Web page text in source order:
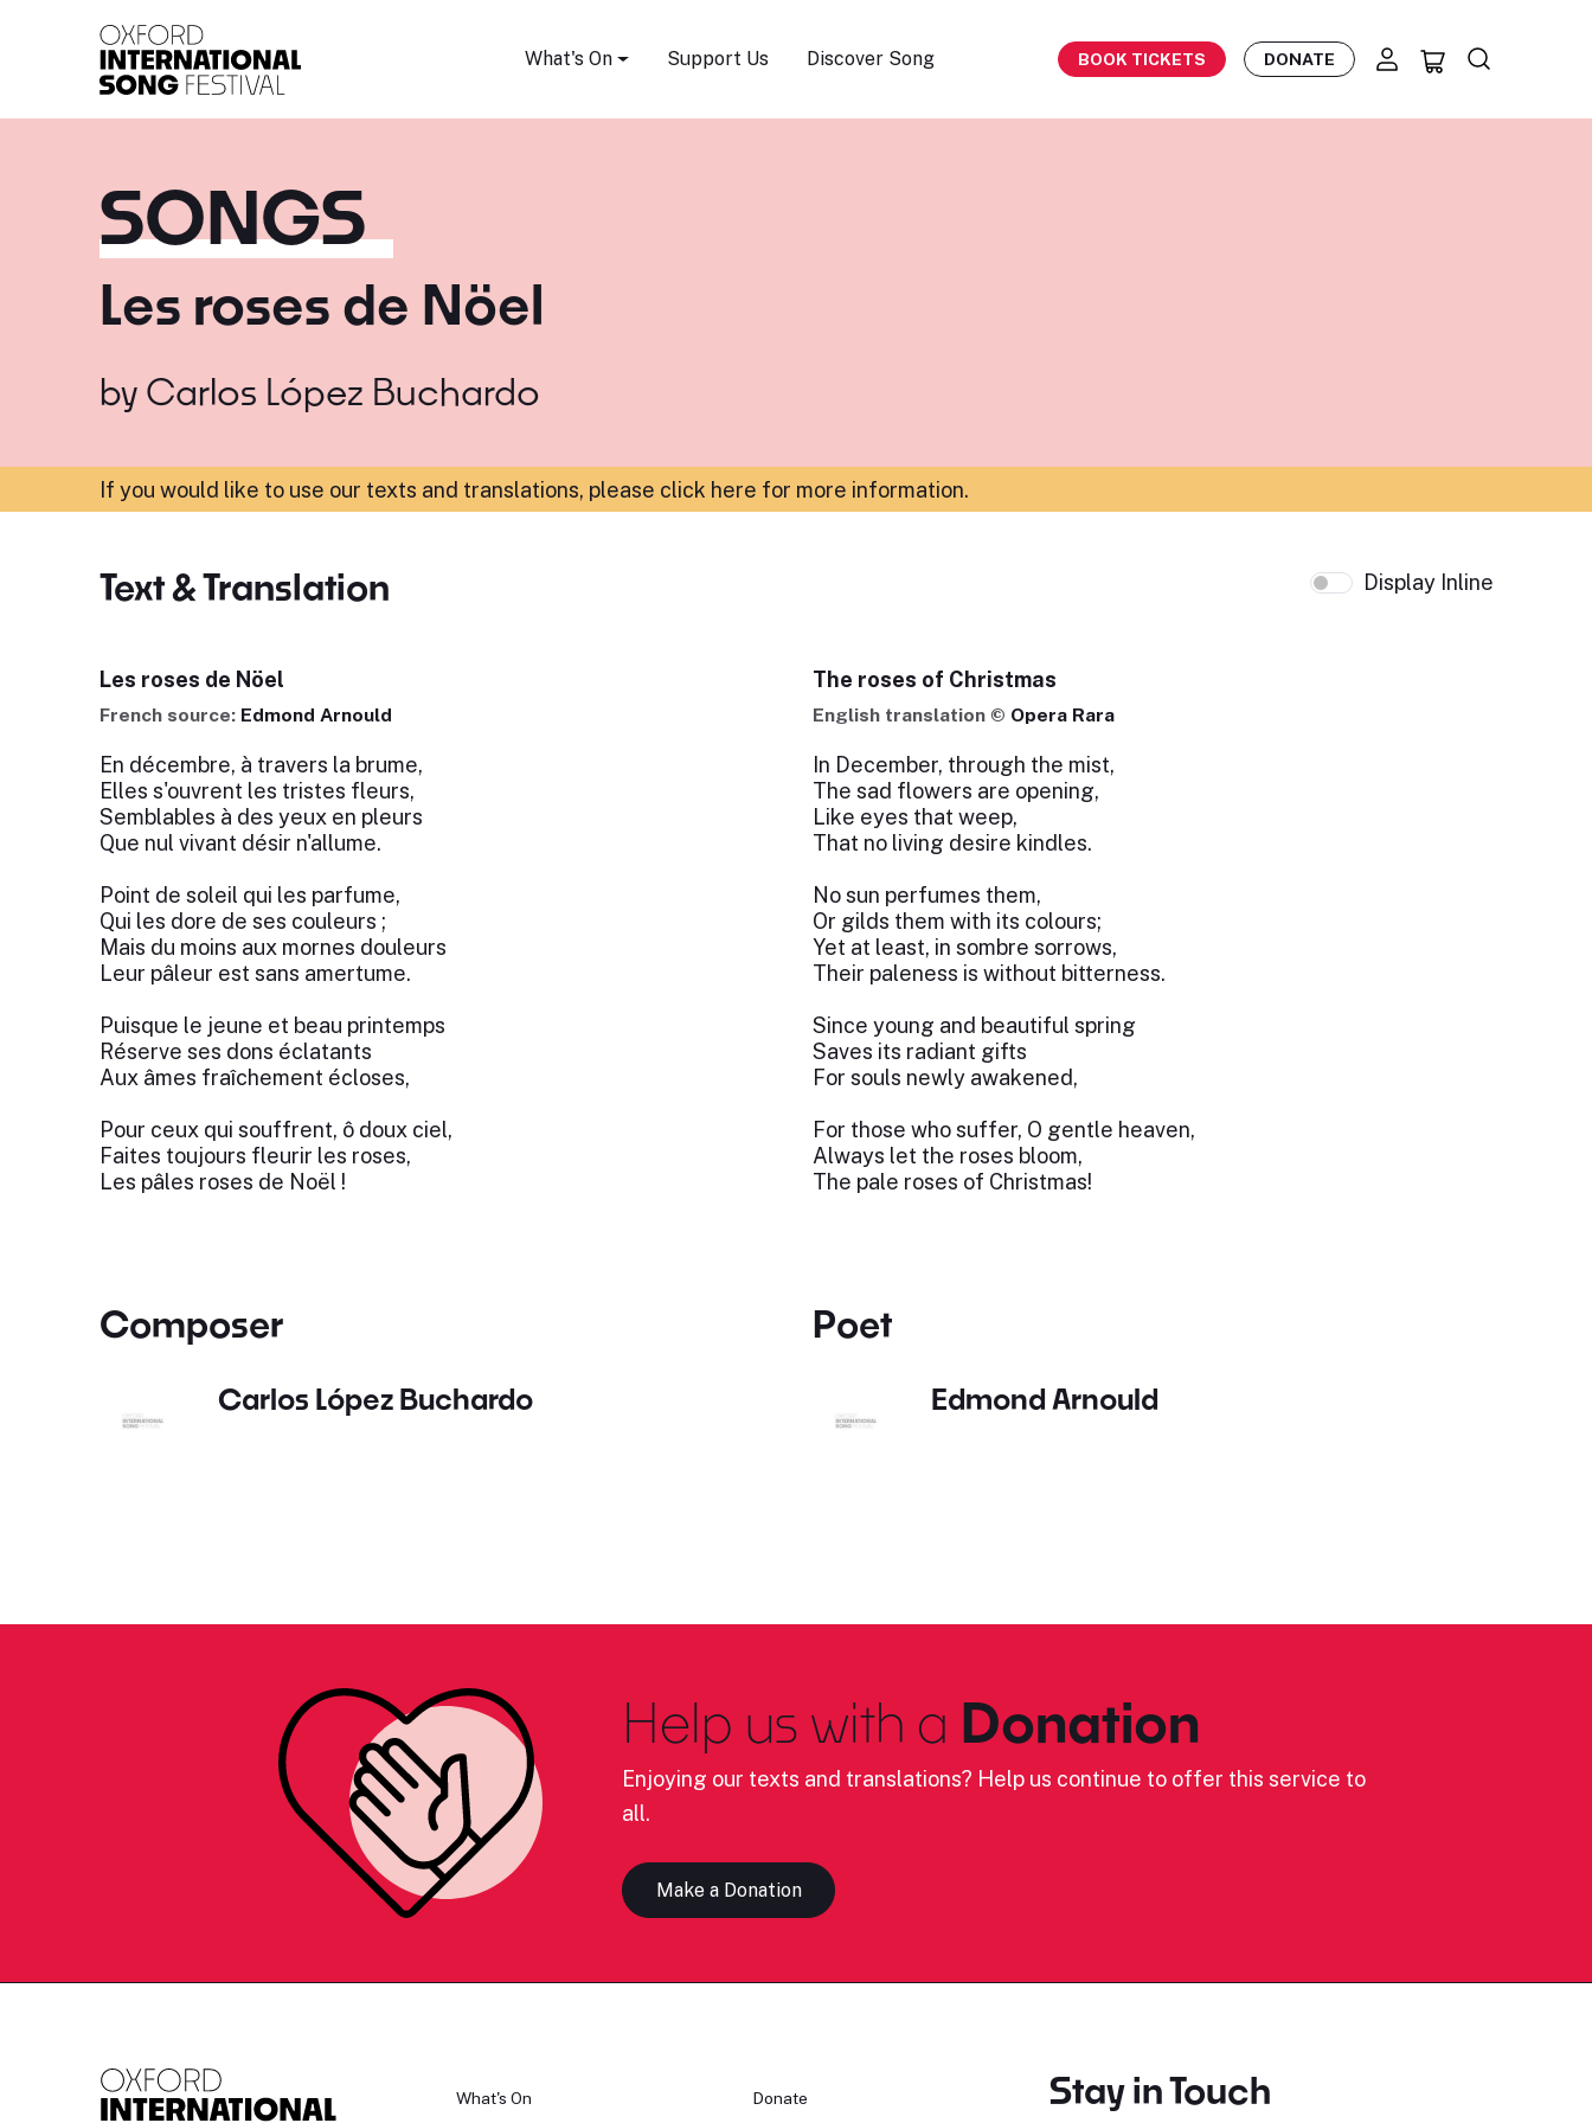
What's On Support Us Discover Song BOOK TICKETS DONATE
SONGS
Les roses de Nöel
by Carlos López Buchardo
If you would like to use our texts and translations, please click here for more information.
Text & Translation Display Inline
Les roses de Nöel
French source: Edmond Arnould
En décembre, à travers la brume,
Elles s'ouvrent les tristes fleurs,
Semblables à des yeux en pleurs
Que nul vivant désir n'allume.
Point de soleil qui les parfume,
Qui les dore de ses couleurs ;
Mais du moins aux mornes douleurs
Leur pâleur est sans amertume.
Puisque le jeune et beau printemps
Réserve ses dons éclatants
Aux âmes fraîchement écloses,
Pour ceux qui souffrent, ô doux ciel,
Faites toujours fleurir les roses,
Les pâles roses de Noël !
The roses of Christmas
English translation © Opera Rara
In December, through the mist,
The sad flowers are opening,
Like eyes that weep,
That no living desire kindles.
No sun perfumes them,
Or gilds them with its colours;
Yet at least, in sombre sorrows,
Their paleness is without bitterness.
Since young and beautiful spring
Saves its radiant gifts
For souls newly awakened,
For those who suffer, O gentle heaven,
Always let the roses bloom,
The pale roses of Christmas!
Composer
Carlos López Buchardo
Poet
Edmond Arnould
Help us with a Donation
Enjoying our texts and translations? Help us continue to offer this service to
all.
Make a Donation
What's On
Donate
Stay in Touch